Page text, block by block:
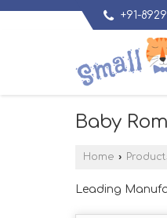
+91-
Baby
Home ›
Leading